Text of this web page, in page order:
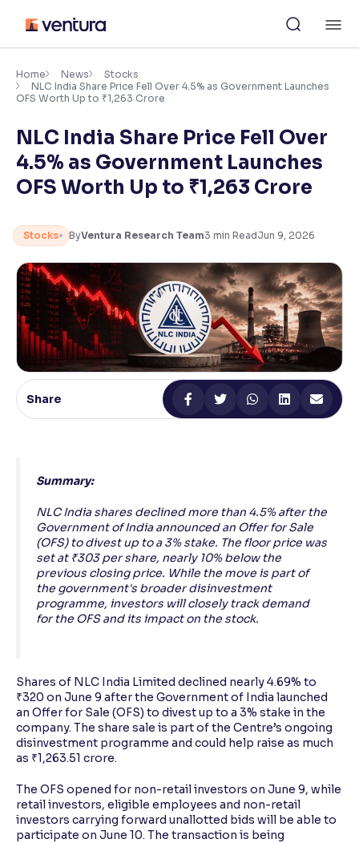
content
Accessibility Settings
Adjust font size and spacing
Font Size:
Resize text for better readability
Adjust text spacing for readability
Contrast
Makes easier to read text and enhances color
Reading Tools
Support tools for easier reading
Home News
Stocks
NLC India Share Price Fell Over 4.5% as Government Launches
OFS Worth Up to ₹1,263 Crore
NLC India Share Price Fell Over
4.5% as Government Launches
OFS Worth Up to ₹1,263 Crore
Stocks ByVentura Research Team3 min ReadJun 9, 2026
Share
Summary:
NLC India shares declined more than 4.5% after the
Government of India announced an Offer for Sale
(OFS) to divest up to a 3% stake. The floor price was
set at ₹303 per share, nearly 10% below the
previous closing price. While the move is part of
the government's broader disinvestment
programme, investors will closely track demand
for the OFS and its impact on the stock.
Shares of NLC India Limited declined nearly 4.69% to
₹320 on June 9 after the Government of India launched
an Offer for Sale (OFS) to divest up to a 3% stake in the
company. The share sale is part of the Centre’s ongoing
disinvestment programme and could help raise as much
as ₹1,263.51 crore.
The OFS opened for non-retail investors on June 9, while
retail investors, eligible employees and non-retail
investors carrying forward unallotted bids will be able to
participate on June 10. The transaction is being